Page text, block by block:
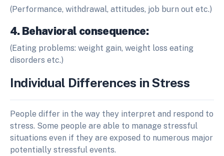
(Performance, withdrawal, attitudes, job burn out etc.)
4. Behavioral consequence:
(Eating problems: weight gain, weight loss eating
disorders etc.)
Individual Differences in Stress
People differ in the way they interpret and respond to
stress. Some people are able to manage stressful
situations even if they are exposed to numerous major
potentially stressful events.